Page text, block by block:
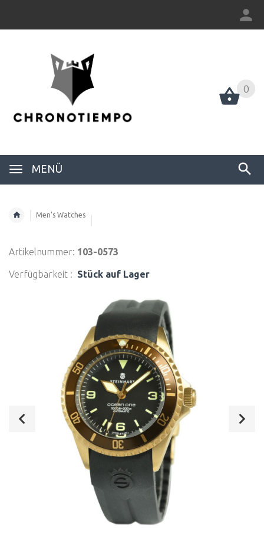
0
MENÜ
0
Men's Watches
Artikelnummer: 103-0573
Verfügbarkeit : Stück auf Lager